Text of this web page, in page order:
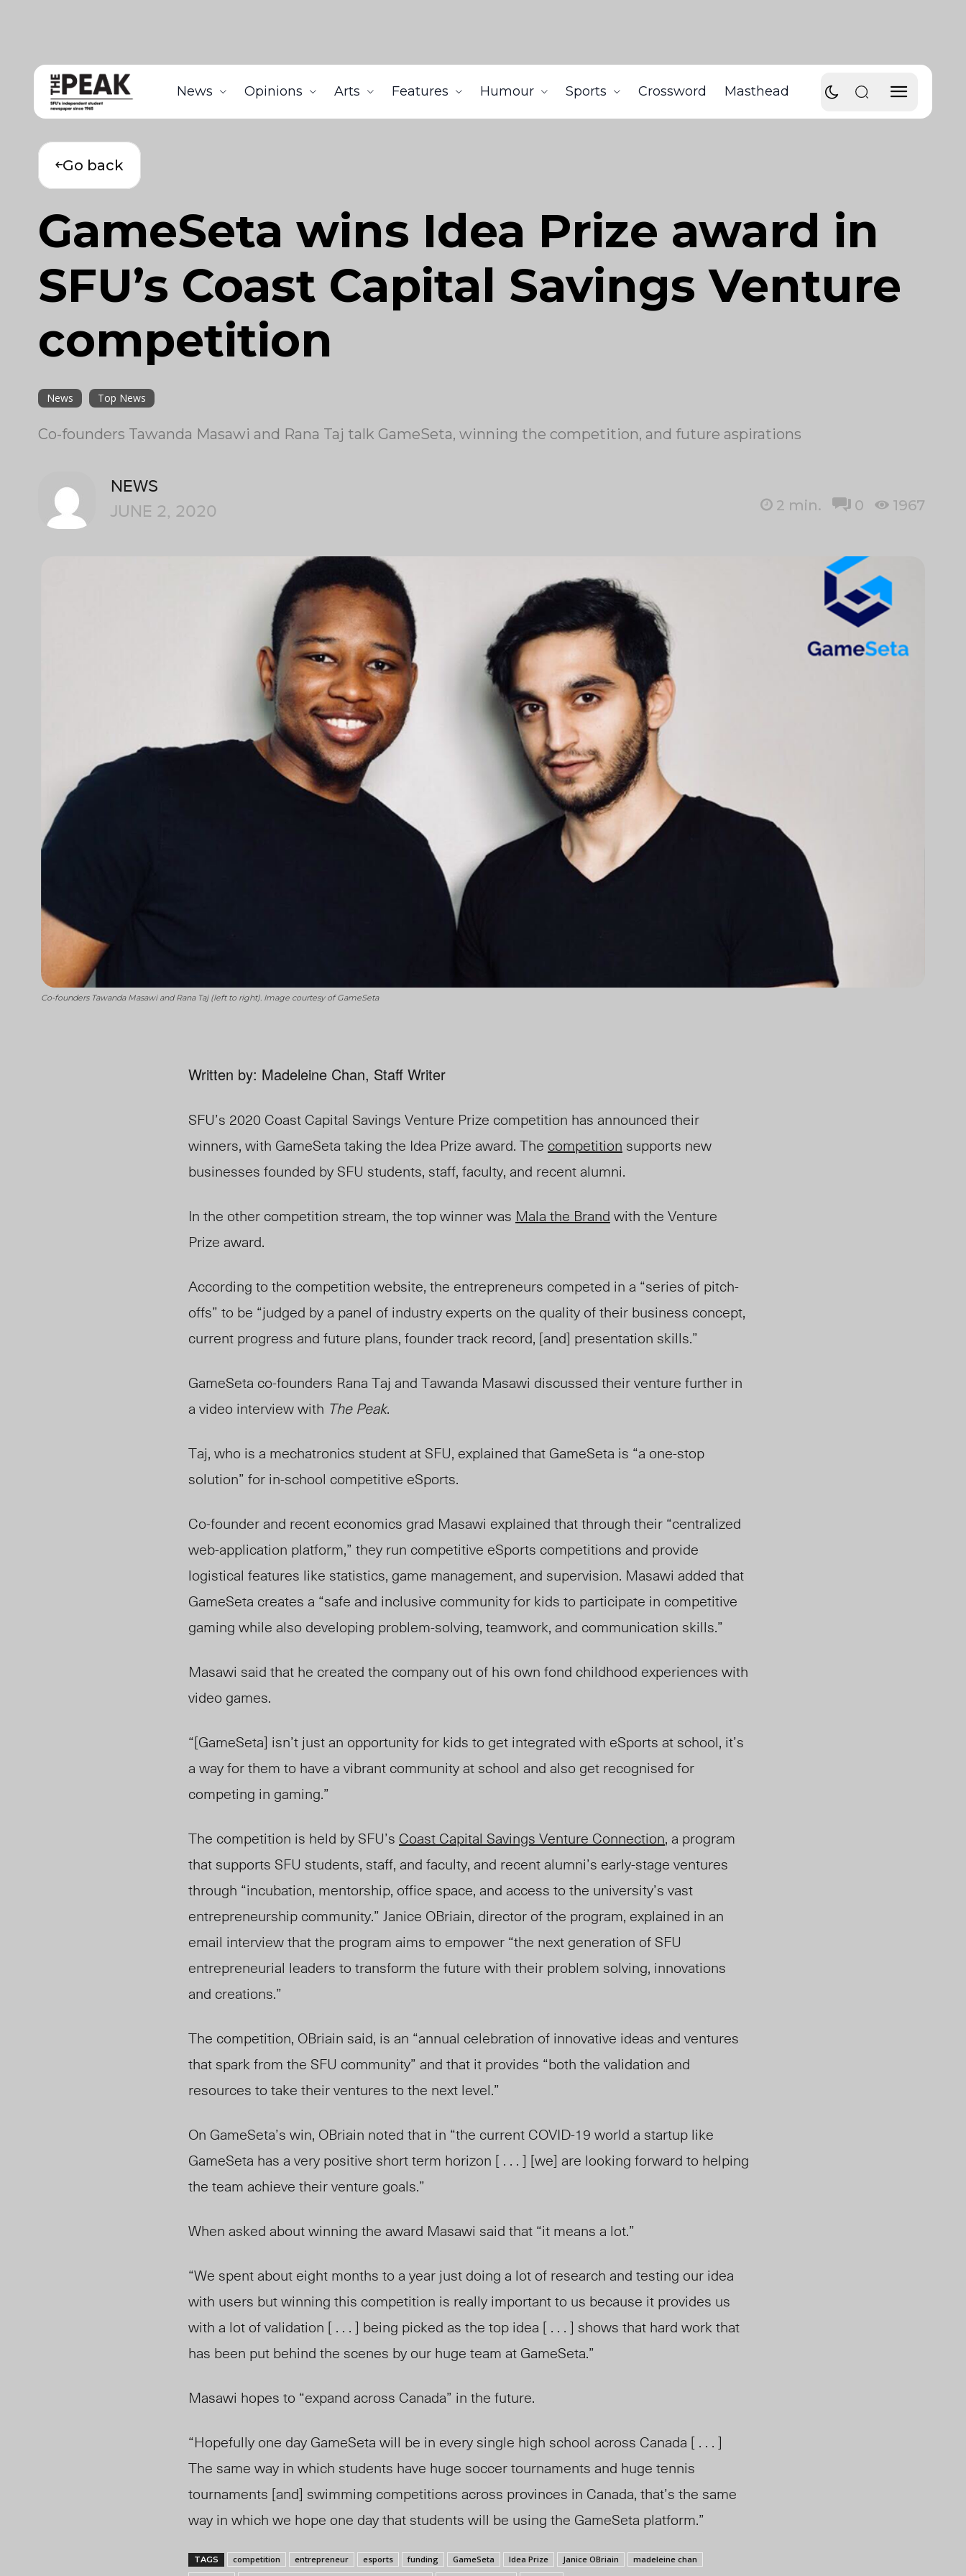
News Opinions Arts Features Humour Sports Crossword Masthead
Go back
GameSeta wins Idea Prize award in
SFU’s Coast Capital Savings Venture
competition
News Top News
Co-founders Tawanda Masawi and Rana Taj talk GameSeta, winning the competition, and future aspirations
NEWS
JUNE 2, 2020
2 min. 0 1967
Co-founders Tawanda Masawi and Rana Taj (left to right). Image courtesy of GameSeta
Written by: Madeleine Chan, Staff Writer
SFU’s 2020 Coast Capital Savings Venture Prize competition has announced their
winners, with GameSeta taking the Idea Prize award. The competition supports new
businesses founded by SFU students, staff, faculty, and recent alumni.
In the other competition stream, the top winner was Mala the Brand with the Venture
Prize award.
According to the competition website, the entrepreneurs competed in a “series of pitch-
offs” to be “judged by a panel of industry experts on the quality of their business concept,
current progress and future plans, founder track record, [and] presentation skills.”
GameSeta co-founders Rana Taj and Tawanda Masawi discussed their venture further in
a video interview with The Peak.
Taj, who is a mechatronics student at SFU, explained that GameSeta is “a one-stop
solution” for in-school competitive eSports.
Co-founder and recent economics grad Masawi explained that through their “centralized
web-application platform,” they run competitive eSports competitions and provide
logistical features like statistics, game management, and supervision. Masawi added that
GameSeta creates a “safe and inclusive community for kids to participate in competitive
gaming while also developing problem-solving, teamwork, and communication skills.”
Masawi said that he created the company out of his own fond childhood experiences with
video games.
“[GameSeta] isn’t just an opportunity for kids to get integrated with eSports at school, it’s
a way for them to have a vibrant community at school and also get recognised for
competing in gaming.”
The competition is held by SFU’s Coast Capital Savings Venture Connection, a program
that supports SFU students, staff, and faculty, and recent alumni’s early-stage ventures
through “incubation, mentorship, office space, and access to the university’s vast
entrepreneurship community.” Janice OBriain, director of the program, explained in an
email interview that the program aims to empower “the next generation of SFU
entrepreneurial leaders to transform the future with their problem solving, innovations
and creations.”
The competition, OBriain said, is an “annual celebration of innovative ideas and ventures
that spark from the SFU community” and that it provides “both the validation and
resources to take their ventures to the next level.”
On GameSeta’s win, OBriain noted that in “the current COVID-19 world a startup like
GameSeta has a very positive short term horizon [ . . . ] [we] are looking forward to helping
the team achieve their venture goals.”
When asked about winning the award Masawi said that “it means a lot.”
“We spent about eight months to a year just doing a lot of research and testing our idea
with users but winning this competition is really important to us because it provides us
with a lot of validation [ . . . ] being picked as the top idea [ . . . ] shows that hard work that
has been put behind the scenes by our huge team at GameSeta.”
Masawi hopes to “expand across Canada” in the future.
“Hopefully one day GameSeta will be in every single high school across Canada [ . . . ]
The same way in which students have huge soccer tournaments and huge tennis
tournaments [and] swimming competitions across provinces in Canada, that’s the same
way in which we hope one day that students will be using the GameSeta platform.”
TAGS competition entrepreneur esports funding GameSeta Idea Prize Janice OBriain
madeleine chan